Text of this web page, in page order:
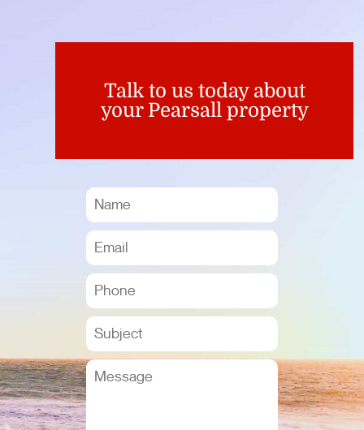
Talk to us today about
your Pearsall property